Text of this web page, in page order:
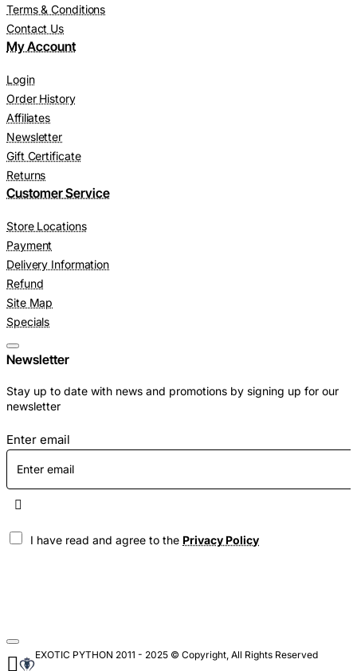
Terms & Conditions
Contact Us
My Account
Login
Order History
Affiliates
Newsletter
Gift Certificate
Returns
Customer Service
Store Locations
Payment
Delivery Information
Refund
Site Map
Specials
Newsletter
Stay up to date with news and promotions by signing up for our
newsletter
Enter email
I have read and agree to the Privacy Policy
EXOTIC PYTHON 2011 - 2025 © Copyright, All Rights Reserved